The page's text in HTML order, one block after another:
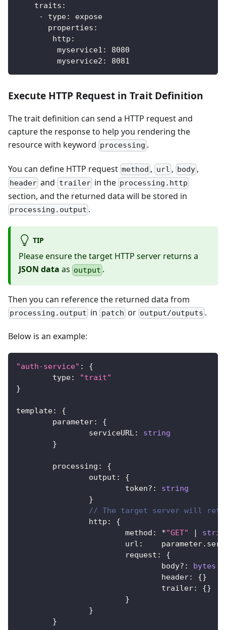
traits :
-
type:
expose
properties :
http :
myservice1 :
8080
myservice2 : 8081
Execute HTTP Request in Trait Definition
The trait definition can send a HTTP request and
capture the response to help you rendering the
resource with keyword processing .
You can define HTTP request method , url , body ,
header and trailerin the processing.http
section, and the returned data will be stored in
processing.output .
TIP
Please ensure the target HTTP server returns a
JSON data as output .
Then you can reference the returned data from
processing.output in patch or output/outputs .
Below is an example:
"auth-service" :
{
	type
:
"trait"
}
template:
{
	parameter
:
{
		serviceURL
:
string
}
	processing
:
{
		output
:
{
			token
? :
string
}
// The target server will
		http
:
{
			method
: *"GET" |
			url
:
    parameter
.
			request
:
{
				body
? :
bytes
				header
: {}
				trailer
: {}
}
}
}